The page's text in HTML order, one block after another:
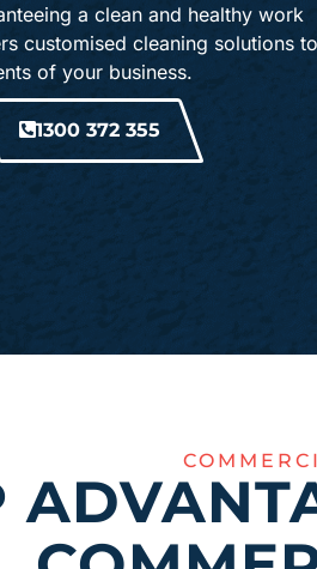
a clean and healthy work
customised cleaning solutions to
of your business.
1300 372 355